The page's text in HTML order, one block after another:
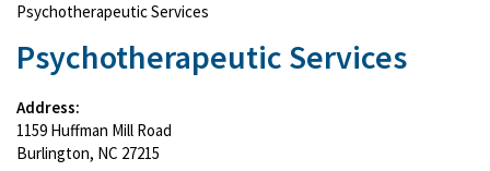
Psychotherapeutic Services
Psychotherapeutic Services
Address:
1159 Huffman Mill Road
Burlington, NC 27215